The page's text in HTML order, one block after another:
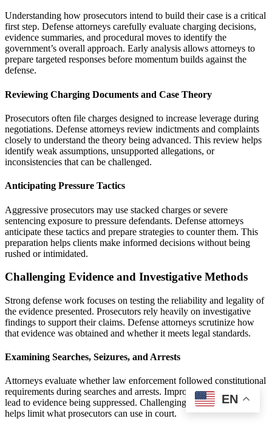
Understanding how prosecutors intend to build their case is a critical
first step. Defense attorneys carefully evaluate charging decisions,
evidence summaries, and procedural moves to identify the
government’s overall approach. Early analysis allows attorneys to
prepare targeted responses before momentum builds against the
defense.
Reviewing Charging Documents and Case Theory
Prosecutors often file charges designed to increase leverage during
negotiations. Defense attorneys review indictments and complaints
closely to understand the theory being advanced. This review helps
identify weak assumptions, unsupported allegations, or
inconsistencies that can be challenged.
Anticipating Pressure Tactics
Aggressive prosecutors may use stacked charges or severe
sentencing exposure to pressure defendants. Defense attorneys
anticipate these tactics and prepare strategies to counter them. This
preparation helps clients make informed decisions without being
rushed or intimidated.
Challenging Evidence and Investigative Methods
Strong defense work focuses on testing the reliability and legality of
the evidence presented. Prosecutors rely heavily on investigative
findings to support their claims. Defense attorneys scrutinize how
that evidence was obtained and whether it meets legal standards.
Examining Searches, Seizures, and Arrests
Attorneys evaluate whether law enforcement followed constitutional
requirements during searches and arrests. Improper procedures can
lead to evidence being suppressed. Challenging unlawful conduct
helps limit what prosecutors can use in court.
EN